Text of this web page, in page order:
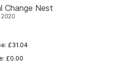
Change Nest
2020
£31.04
£0.00